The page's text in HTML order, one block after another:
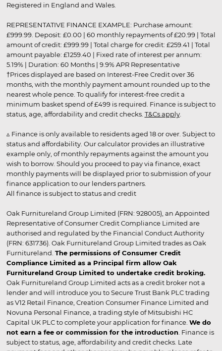
Registered in England and Wales.
REPRESENTATIVE FINANCE EXAMPLE: Purchase amount:
£999.99. Deposit: £0.00 | 60 monthly repayments of £20.99 | Total
amount of credit: £999.99 | Total charge for credit: £259.41 | Total
amount payable: £1259.40 | Fixed rate of interest per annum:
5.19% | Duration: 60 Months | 9.9% APR Representative
†Prices displayed are based on Interest-Free Credit over 36
months, with the monthly payment amount rounded up to the
nearest whole pence. To qualify for interest-free credit a
minimum basket spend of £499 is required. Finance is subject to
status, age, affordability and credit checks. T&Cs apply.
▵ Finance is only available to residents aged 18 or over. Subject to
status and affordability. Our calculator provides an illustrative
example only, of monthly repayments against the amount you
wish to borrow. Should you proceed to pay via finance, exact
monthly payments will be displayed prior to submission of your
finance application to our lenders partners.
All finance is subject to status and credit
Oak Furnitureland Group Limited (FRN: 928005), an Appointed
Representative of Consumer Credit Compliance Limited are
authorised and regulated by the Financial Conduct Authority
(FRN: 631736). Oak Furnitureland Group Limited trades as Oak
Furnitureland. The permissions of Consumer Credit
Compliance Limited as a Principal firm allow Oak
Furnitureland Group Limited to undertake credit broking.
Oak Furnitureland Group Limited acts as a credit broker not a
lender and will introduce you to Secure Trust Bank PLC trading
as V12 Retail Finance, Creation Consumer Finance Limited and
Novuna Personal Finance, a trading style of Mitsubishi HC
Capital UK PLC to complete your application for finance. We do
not earn a fee or commission for the introduction . Finance is
subject to status, age, affordability and credit checks. Late